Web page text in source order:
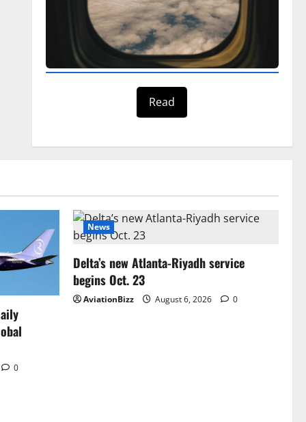
Read
0
News
Delta’s new Atlanta-Riyadh service
begins Oct. 23
AviationBizz August 6, 2026 0